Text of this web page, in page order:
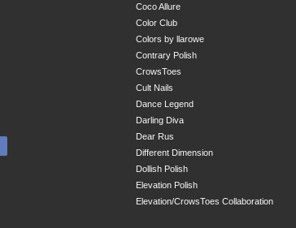
Coco Allure
Color Club
Colors by llarowe
Contrary Polish
CrowsToes
Cult Nails
Dance Legend
Darling Diva
Dear Rus
Different Dimension
Dollish Polish
Elevation Polish
Elevation/CrowsToes Collaboration